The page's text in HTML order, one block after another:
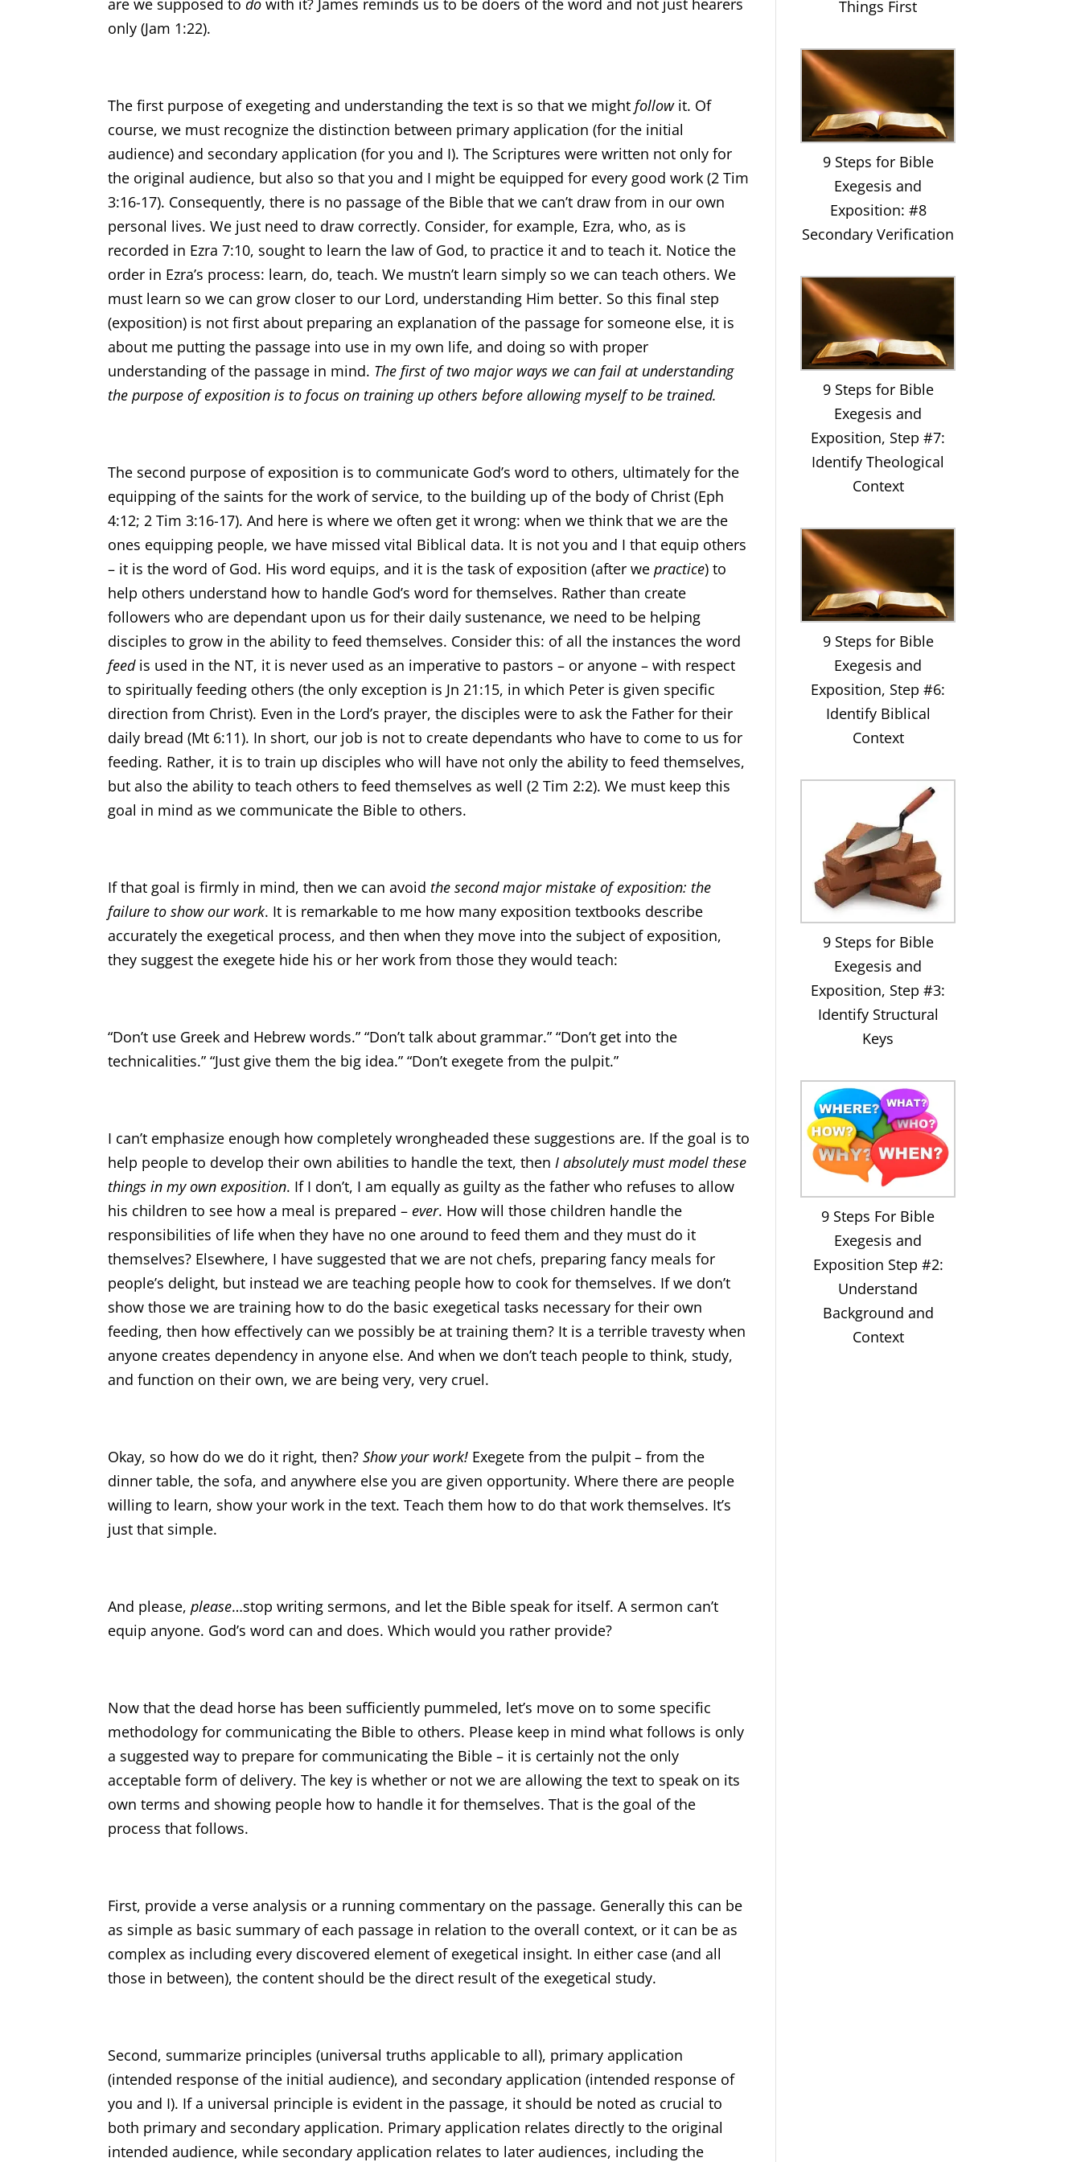
are we supposed to do with it? James reminds us to be doers of the word and not just hearers
only (Jam 1:22).
The first purpose of exegeting and understanding the text is so that we mightfollowit. Of
course, we must recognize the distinction between primary application (for the initial
audience) and secondary application (for you and I). The Scriptures were written not only for
the original audience, but also so that you and I might be equipped for every good work (2 Tim
3:16-17). Consequently, there is no passage of the Bible that we can’t draw from in our own
personal lives. We just need to draw correctly. Consider, for example, Ezra, who, as is
recorded in Ezra 7:10, sought to learn the law of God, to practice it and to teach it. Notice the
order in Ezra’s process: learn, do, teach. We mustn’t learn simply so we can teach others. We
must learn so we can grow closer to our Lord, understanding Him better. So this final step
(exposition) is not first about preparing an explanation of the passage for someone else, it is
about me putting the passage into use in my own life, and doing so with proper
understanding of the passage in mind. The first of two major ways we can fail at understanding
the purpose of exposition is to focus on training up others before allowing myself to be trained.
The second purpose of exposition is to communicate God’s word to others, ultimately for the
equipping of the saints for the work of service, to the building up of the body of Christ (Eph
4:12; 2 Tim 3:16-17). And here is where we often get it wrong: when we think that we are the
ones equipping people, we have missed vital Biblical data. It is not you and I that equip others
– it is the word of God. His word equips, and it is the task of exposition (after wepractice) to
help others understand how to handle God’s word for themselves. Rather than create
followers who are dependant upon us for their daily sustenance, we need to be helping
disciples to grow in the ability to feed themselves. Consider this: of all the instances the word
feedis used in the NT, it is never used as an imperative to pastors – or anyone – with respect
to spiritually feeding others (the only exception is Jn 21:15, in which Peter is given specific
direction from Christ). Even in the Lord’s prayer, the disciples were to ask the Father for their
daily bread (Mt 6:11). In short, our job is not to create dependants who have to come to us for
feeding. Rather, it is to train up disciples who will have not only the ability to feed themselves,
but also the ability to teach others to feed themselves as well (2 Tim 2:2). We must keep this
goal in mind as we communicate the Bible to others.
If that goal is firmly in mind, then we can avoid the second major mistake of exposition: the
failure to show our work. It is remarkable to me how many exposition textbooks describe
accurately the exegetical process, and then when they move into the subject of exposition,
they suggest the exegete hide his or her work from those they would teach:
“Don’t use Greek and Hebrew words.” “Don’t talk about grammar.” “Don’t get into the
technicalities.” “Just give them the big idea.” “Don’t exegete from the pulpit.”
I can’t emphasize enough how completely wrongheaded these suggestions are. If the goal is to
help people to develop their own abilities to handle the text, thenI absolutely must model these
things in my own exposition. If I don’t, I am equally as guilty as the father who refuses to allow
his children to see how a meal is prepared – ever. How will those children handle the
responsibilities of life when they have no one around to feed them and they must do it
themselves? Elsewhere, I have suggested that we are not chefs, preparing fancy meals for
people’s delight, but instead we are teaching people how to cook for themselves. If we don’t
show those we are training how to do the basic exegetical tasks necessary for their own
feeding, then how effectively can we possibly be at training them? It is a terrible travesty when
anyone creates dependency in anyone else. And when we don’t teach people to think, study,
and function on their own, we are being very, very cruel.
Okay, so how do we do it right, then?Show your work! Exegete from the pulpit – from the
dinner table, the sofa, and anywhere else you are given opportunity. Where there are people
willing to learn, show your work in the text. Teach them how to do that work themselves. It’s
just that simple.
And please,please…stop writing sermons, and let the Bible speak for itself. A sermon can’t
equip anyone. God’s word can and does. Which would you rather provide?
Now that the dead horse has been sufficiently pummeled, let’s move on to some specific
methodology for communicating the Bible to others. Please keep in mind what follows is only
a suggested way to prepare for communicating the Bible – it is certainly not the only
acceptable form of delivery. The key is whether or not we are allowing the text to speak on its
own terms and showing people how to handle it for themselves. That is the goal of the
process that follows.
First, provide a verse analysis or a running commentary on the passage. Generally this can be
as simple as basic summary of each passage in relation to the overall context, or it can be as
complex as including every discovered element of exegetical insight. In either case (and all
those in between), the content should be the direct result of the exegetical study.
Second, summarize principles (universal truths applicable to all), primary application
(intended response of the initial audience), and secondary application (intended response of
you and I). If a universal principle is evident in the passage, it should be noted as crucial to
both primary and secondary application. Primary application relates directly to the original
intended audience, while secondary application relates to later audiences, including the
Things First
9 Steps for Bible
Exegesis and
Exposition: #8
Secondary Verification
9 Steps for Bible
Exegesis and
Exposition, Step #7:
Identify Theological
Context
9 Steps for Bible
Exegesis and
Exposition, Step #6:
Identify Biblical
Context
9 Steps for Bible
Exegesis and
Exposition, Step #3:
Identify Structural
Keys
9 Steps For Bible
Exegesis and
Exposition Step #2:
Understand
Background and
Context